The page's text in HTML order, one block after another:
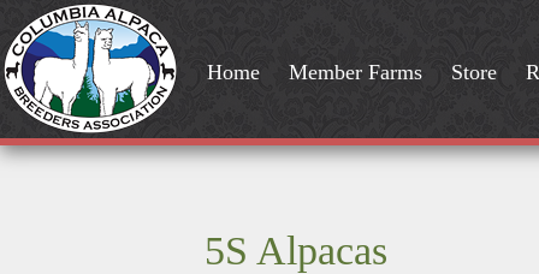
Home Member Farms Store
5S Alpacas